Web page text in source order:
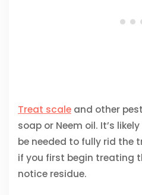
Treat scale and other
soap or Neem oil. It’s
be needed to fully rid the
if you first begin treating
notice residue.